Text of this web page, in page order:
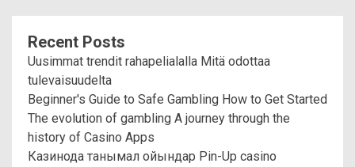
Recent Posts
Uusimmat trendit rahapelialalla Mitä odottaa
tulevaisuudelta
Beginner's Guide to Safe Gambling How to Get Started
The evolution of gambling A journey through the
history of Casino Apps
Казинода танымал ойындар Pin-Up casino